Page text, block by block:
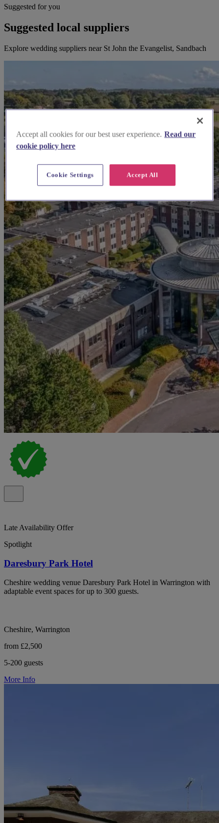
Suggested for you
Suggested local suppliers
Explore wedding suppliers near St John the Evangelist, Sandbach
Late Availability Offer
Spotlight
Daresbury Park Hotel
Cheshire wedding venue Daresbury Park Hotel in Warrington with
adaptable event spaces for up to 300 guests.
Cheshire, Warrington
from £2,500
5-200 guests
More Info
Accept all cookies for our best user experience. Read our
cookie policy here
Accept All
Cookie Settings